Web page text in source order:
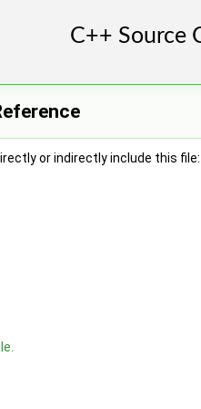
or indirectly include this file: